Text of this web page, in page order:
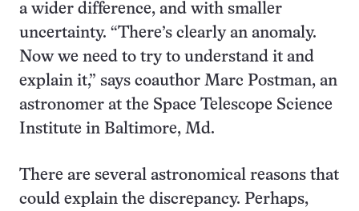
a wider difference, and with smaller
uncertainty. “There’s clearly an anomaly.
Now we need to try to understand it and
explain it,” says coauthor Marc Postman, an
astronomer at the Space Telescope Science
Institute in Baltimore, Md.
There are several astronomical reasons that
could explain the discrepancy. Perhaps,